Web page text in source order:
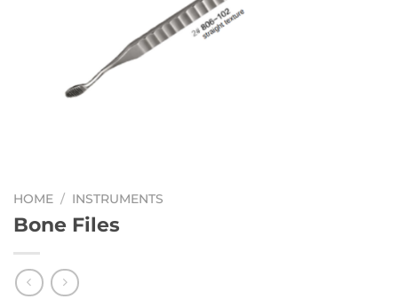
HOME / INSTRUMENTS
Bone Files